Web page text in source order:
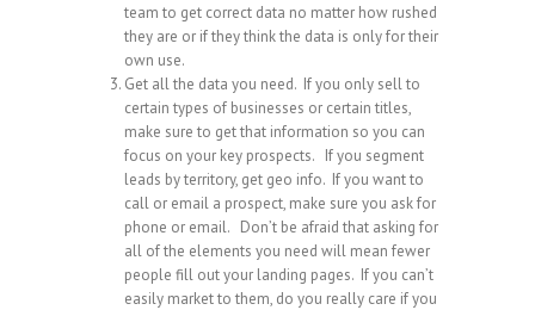
team to get correct data no matter how rushed
they are or if they think the data is only for their
own use.
Get all the data you need. If you only sell to
certain types of businesses or certain titles,
make sure to get that information so you can
focus on your key prospects. If you segment
leads by territory, get geo info. If you want to
call or email a prospect, make sure you ask for
phone or email. Don’t be afraid that asking for
all of the elements you need will mean fewer
people fill out your landing pages. If you can’t
easily market to them, do you really care if you